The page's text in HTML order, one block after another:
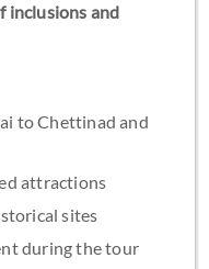
inclusions and
to Chettinad and
attractions
sites
during the tour